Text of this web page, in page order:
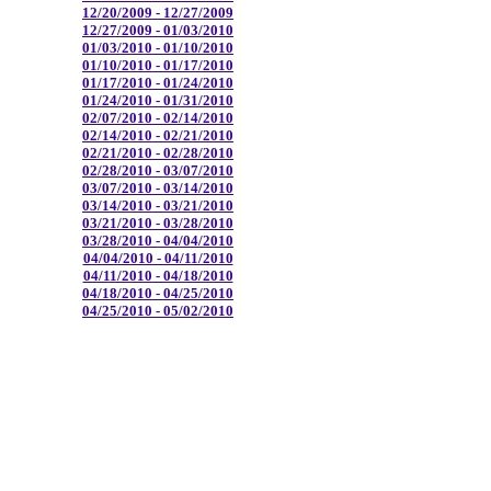
12/20/2009 - 12/27/2009
12/27/2009 - 01/03/2010
01/03/2010 - 01/10/2010
01/10/2010 - 01/17/2010
01/17/2010 - 01/24/2010
01/24/2010 - 01/31/2010
02/07/2010 - 02/14/2010
02/14/2010 - 02/21/2010
02/21/2010 - 02/28/2010
02/28/2010 - 03/07/2010
03/07/2010 - 03/14/2010
03/14/2010 - 03/21/2010
03/21/2010 - 03/28/2010
03/28/2010 - 04/04/2010
04/04/2010 - 04/11/2010
04/11/2010 - 04/18/2010
04/18/2010 - 04/25/2010
04/25/2010 - 05/02/2010